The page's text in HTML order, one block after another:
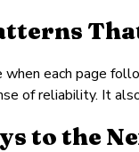
each page
of reliability. It
to the